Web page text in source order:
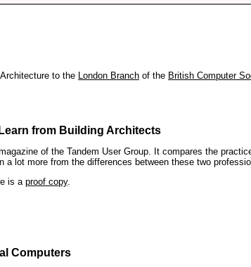
to the London Branch of the British Computer
from Building Architects
magazine of the Tandem User Group. It compares the
lot more from the differences between these two
is a proof copy.
Computers